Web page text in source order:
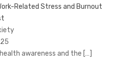
Related Stress and Burnout
awareness and the […]